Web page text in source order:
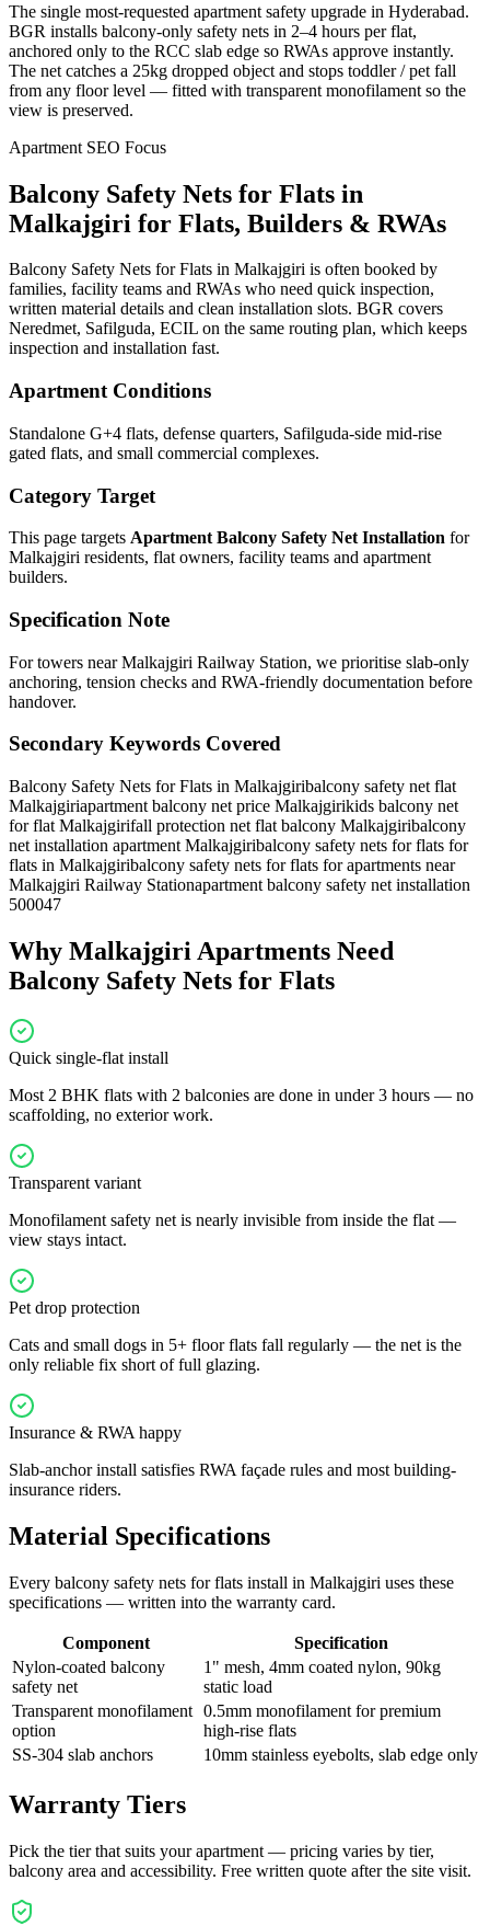
The single most-requested apartment safety upgrade in Hyderabad.
BGR installs balcony-only safety nets in 2–4 hours per flat,
anchored only to the RCC slab edge so RWAs approve instantly.
The net catches a 25kg dropped object and stops toddler / pet fall
from any floor level — fitted with transparent monofilament so the
view is preserved.
Apartment SEO Focus
Balcony Safety Nets for Flats in
Malkajgiri for Flats, Builders & RWAs
Balcony Safety Nets for Flats in Malkajgiri is often booked by
families, facility teams and RWAs who need quick inspection,
written material details and clean installation slots. BGR covers
Neredmet, Safilguda, ECIL on the same routing plan, which keeps
inspection and installation fast.
Apartment Conditions
Standalone G+4 flats, defense quarters, Safilguda-side mid-rise
gated flats, and small commercial complexes.
Category Target
This page targets Apartment Balcony Safety Net Installation for
Malkajgiri residents, flat owners, facility teams and apartment
builders.
Specification Note
For towers near Malkajgiri Railway Station, we prioritise slab-only
anchoring, tension checks and RWA-friendly documentation before
handover.
Secondary Keywords Covered
Balcony Safety Nets for Flats in Malkajgiribalcony safety net flat
Malkajgiriapartment balcony net price Malkajgirikids balcony net
for flat Malkajgirifall protection net flat balcony Malkajgiribalcony
net installation apartment Malkajgiribalcony safety nets for flats for
flats in Malkajgiribalcony safety nets for flats for apartments near
Malkajgiri Railway Stationapartment balcony safety net installation
500047
Why Malkajgiri Apartments Need
Balcony Safety Nets for Flats
Quick single-flat install
Most 2 BHK flats with 2 balconies are done in under 3 hours — no
scaffolding, no exterior work.
Transparent variant
Monofilament safety net is nearly invisible from inside the flat —
view stays intact.
Pet drop protection
Cats and small dogs in 5+ floor flats fall regularly — the net is the
only reliable fix short of full glazing.
Insurance & RWA happy
Slab-anchor install satisfies RWA façade rules and most building-
insurance riders.
Material Specifications
Every balcony safety nets for flats install in Malkajgiri uses these
specifications — written into the warranty card.
Component
Specification
Nylon-coated balcony
safety net
1" mesh, 4mm coated nylon, 90kg
static load
Transparent monofilament
option
0.5mm monofilament for premium
high-rise flats
SS-304 slab anchors
10mm stainless eyebolts, slab edge only
Warranty Tiers
Pick the tier that suits your apartment — pricing varies by tier,
balcony area and accessibility. Free written quote after the site visit.